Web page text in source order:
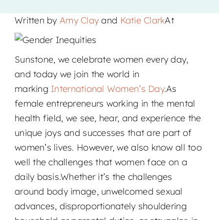
Written by Amy Clay and Katie ClarkAt
Sunstone, we celebrate women every day,
and today we join the world in
marking International Women’s Day.As
female entrepreneurs working in the mental
health field, we see, hear, and experience the
unique joys and successes that are part of
women’s lives. However, we also know all too
well the challenges that women face on a
daily basis.Whether it’s the challenges
around body image, unwelcomed sexual
advances, disproportionately shouldering